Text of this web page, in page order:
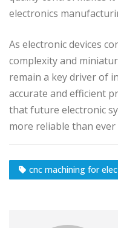
electronics
As electronic devices
complexity and
remain a key driver of
accurate and efficient
that future electronic
more reliable than
cnc machining for